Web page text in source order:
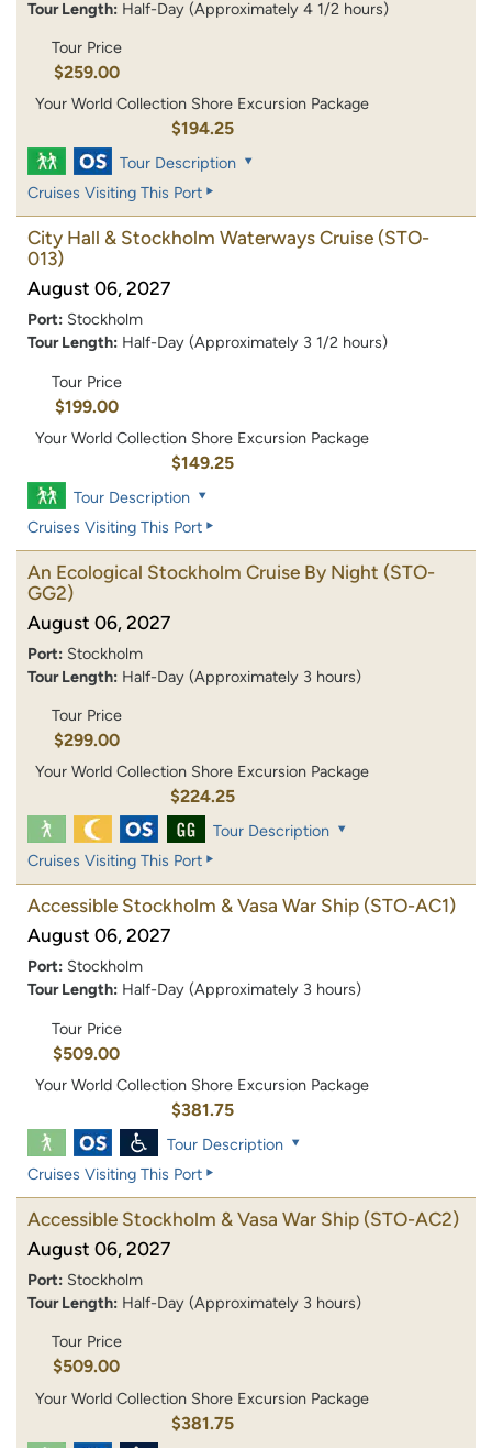
Tour Length: Half-Day (Approximately 4 1/2 hours)
Tour Price
$259.00
Your World Collection Shore Excursion Package
$194.25
Tour Description
Cruises Visiting This Port
City Hall & Stockholm Waterways Cruise (STO-
013)
August 06, 2027
Port: Stockholm
Tour Length: Half-Day (Approximately 3 1/2 hours)
Tour Price
$199.00
Your World Collection Shore Excursion Package
$149.25
Tour Description
Cruises Visiting This Port
An Ecological Stockholm Cruise By Night (STO-
GG2)
August 06, 2027
Port: Stockholm
Tour Length: Half-Day (Approximately 3 hours)
Tour Price
$299.00
Your World Collection Shore Excursion Package
$224.25
Tour Description
Cruises Visiting This Port
Accessible Stockholm & Vasa War Ship (STO-AC1)
August 06, 2027
Port: Stockholm
Tour Length: Half-Day (Approximately 3 hours)
Tour Price
$509.00
Your World Collection Shore Excursion Package
$381.75
Tour Description
Cruises Visiting This Port
Accessible Stockholm & Vasa War Ship (STO-AC2)
August 06, 2027
Port: Stockholm
Tour Length: Half-Day (Approximately 3 hours)
Tour Price
$509.00
Your World Collection Shore Excursion Package
$381.75